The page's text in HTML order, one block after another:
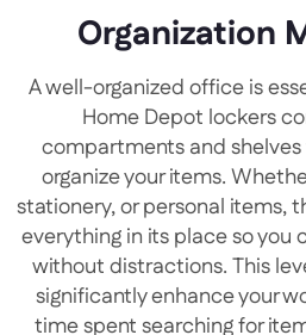
Organization
A well-organized office is
Home Depot lockers
compartments and
organize your items.
stationery, or personal items,
everything in its place so you
without distractions. This
significantly enhance your
time spent searching for